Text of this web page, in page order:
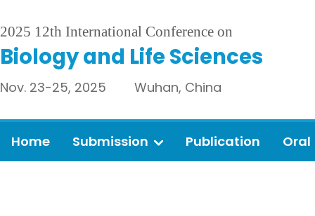
2025 12th International Conference on
Biology and Life Sciences
Nov. 23-25, 2025 Wuhan, China
Home Submission Publication Oral